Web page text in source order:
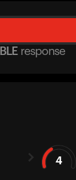
response
4